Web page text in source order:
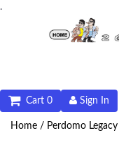
.
Sign In
Cart 0
Home / Perdomo